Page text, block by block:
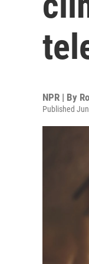
NPR | By
Published